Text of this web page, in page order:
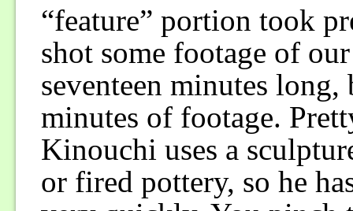
“feature” portion took
shot some footage of
seventeen minutes
minutes of footage.
Kinouchi uses a
or fired pottery, so he